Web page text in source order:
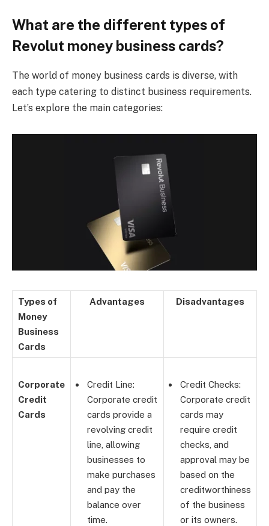
What are the different types of
Revolut money business cards?
The world of money business cards is diverse, with
each type catering to distinct business requirements.
Let’s explore the main categories:
Types of
Money
Business
Cards
Advantages Disadvantages
Corporate
Credit
Cards
Credit Line:
Corporate credit
cards provide a
revolving credit
line, allowing
businesses to
make purchases
and pay the
balance over
time.
Credit Checks:
Corporate credit
cards may
require credit
checks, and
approval may be
based on the
creditworthiness
of the business
or its owners.